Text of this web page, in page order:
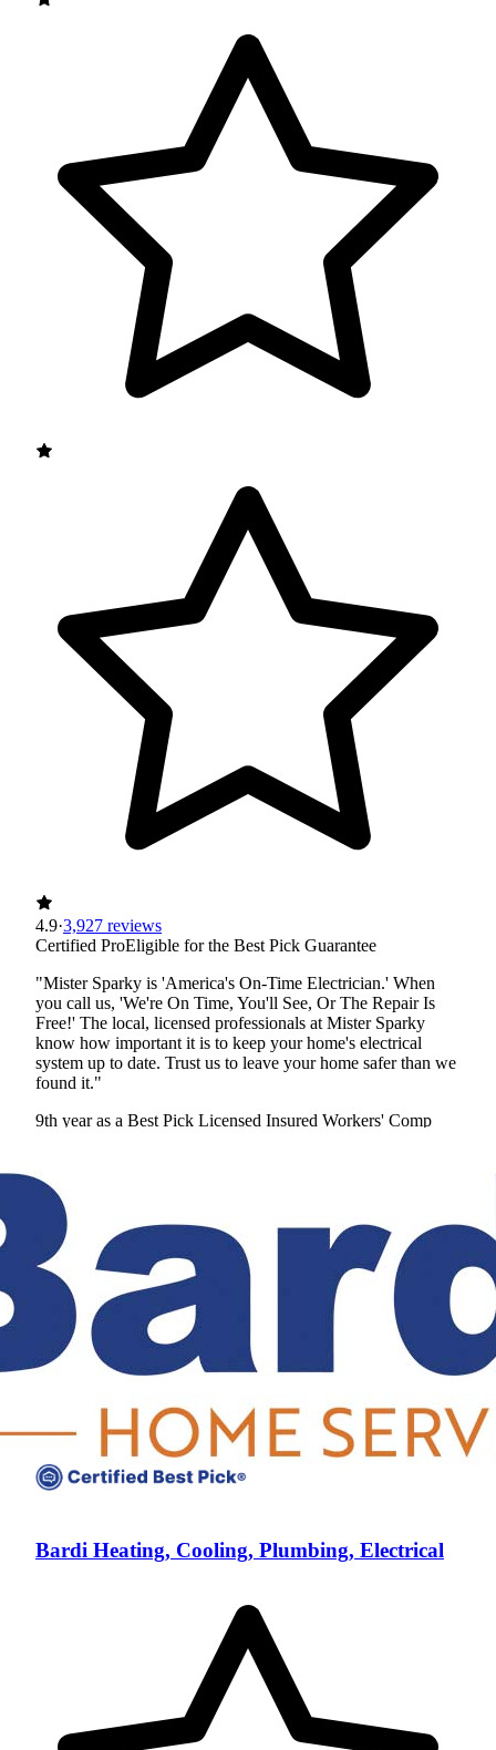
4.9·3,927 reviews
Certified ProEligible for the Best Pick Guarantee
"Mister Sparky is 'America's On-Time Electrician.' When
you call us, 'We're On Time, You'll See, Or The Repair Is
Free!' The local, licensed professionals at Mister Sparky
know how important it is to keep your home's electrical
system up to date. Trust us to leave your home safer than we
found it."
9th year as a Best Pick Licensed Insured Workers' Comp
Bardi Heating, Cooling, Plumbing, Electrical